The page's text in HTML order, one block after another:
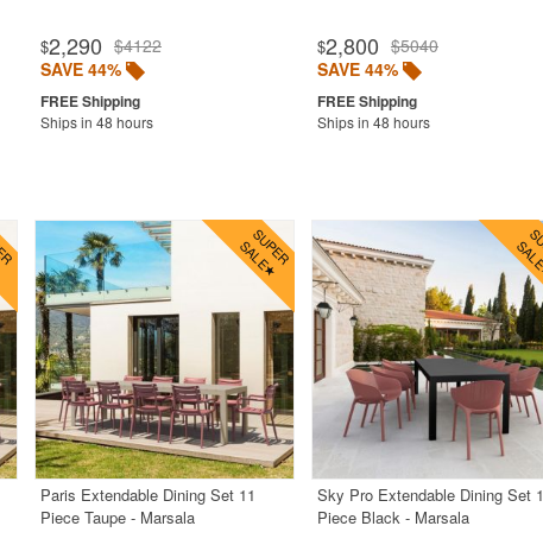
$2,290 $4122
SAVE 44%
Ships in 48 hours
$2,800 $5040
SAVE 44%
Ships in 48 hours
Paris Extendable Dining Set 11
Piece Taupe - Marsala
Sky Pro Extendable Dining Set
Piece Black - Marsala